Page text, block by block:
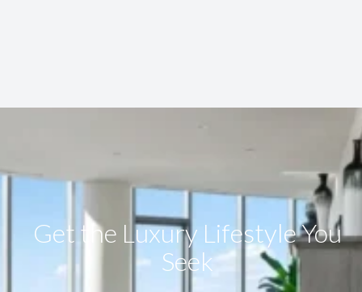
Get the Luxury Lifestyle​ You
Seek